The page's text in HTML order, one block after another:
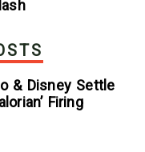
& Disney Settle
Firing